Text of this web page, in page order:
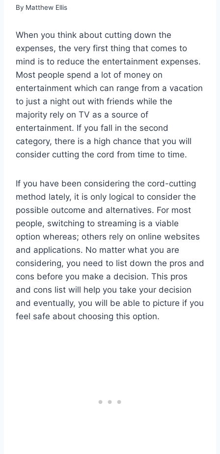
By Matthew Ellis
When you think about cutting down the
expenses, the very first thing that comes to
mind is to reduce the entertainment expenses.
Most people spend a lot of money on
entertainment which can range from a vacation
to just a night out with friends while the
majority rely on TV as a source of
entertainment. If you fall in the second
category, there is a high chance that you will
consider cutting the cord from time to time.
If you have been considering the cord-cutting
method lately, it is only logical to consider the
possible outcome and alternatives. For most
people, switching to streaming is a viable
option whereas; others rely on online websites
and applications. No matter what you are
considering, you need to list down the pros and
cons before you make a decision. This pros
and cons list will help you take your decision
and eventually, you will be able to picture if you
feel safe about choosing this option.